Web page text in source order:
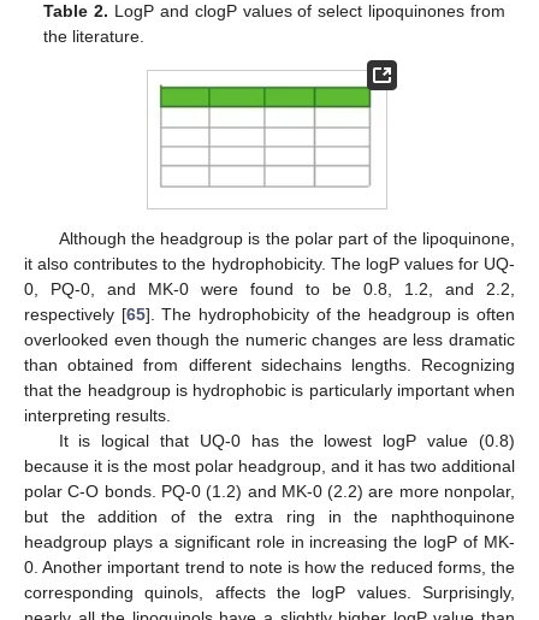
Table 2. LogP and clogP values of select lipoquinones from
the literature.
Although the headgroup is the polar part of the lipoquinone,
it also contributes to the hydrophobicity. The logP values for UQ-
0, PQ-0, and MK-0 were found to be 0.8, 1.2, and 2.2,
respectively [65]. The hydrophobicity of the headgroup is often
overlooked even though the numeric changes are less dramatic
than obtained from different sidechains lengths. Recognizing
that the headgroup is hydrophobic is particularly important when
interpreting results.
It is logical that UQ-0 has the lowest logP value (0.8)
because it is the most polar headgroup, and it has two additional
polar C-O bonds. PQ-0 (1.2) and MK-0 (2.2) are more nonpolar,
but the addition of the extra ring in the naphthoquinone
headgroup plays a significant role in increasing the logP of MK-
0. Another important trend to note is how the reduced forms, the
corresponding quinols, affects the logP values. Surprisingly,